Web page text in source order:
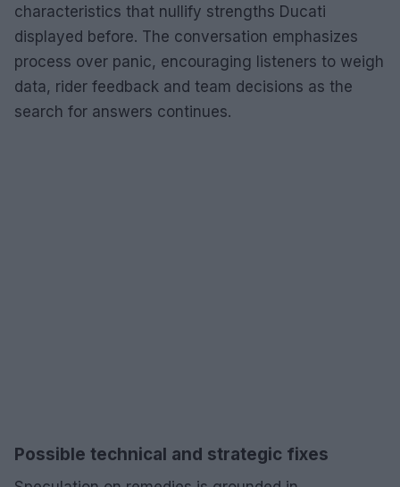
characteristics that nullify strengths Ducati
displayed before. The conversation emphasizes
process over panic, encouraging listeners to weigh
data, rider feedback and team decisions as the
search for answers continues.
Possible technical and strategic fixes